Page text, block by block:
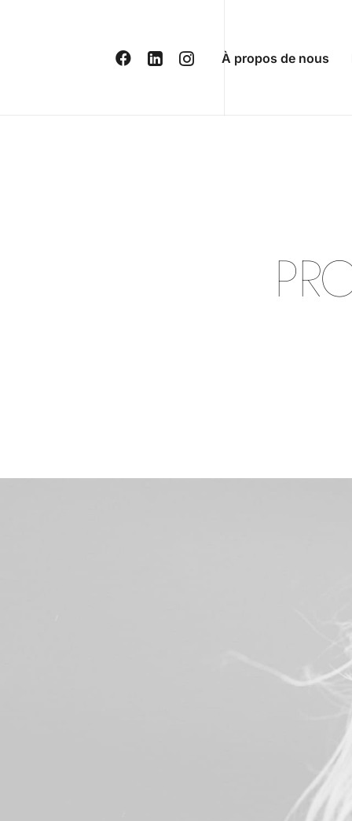
À propos de nous